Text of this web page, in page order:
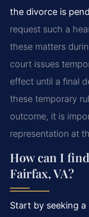
the divorce is
request such a
these matters
court issues
effect until a final
these temporary
outcome, it is
representation at
How can I
Fairfax, VA?
Start by seeking